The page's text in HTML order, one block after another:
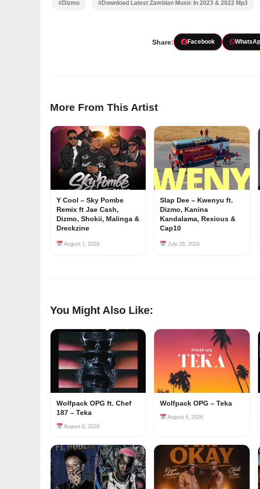
#Dizmo #Download Latest Zambian Music In 2023 & 2022 Mp3
Share: Facebook
More From This Artist
Y Cool – Sky Pombe
Remix ft Jae Cash,
Dizmo, Shokii, Malinga &
Dreckzine
August 1, 2026
Slap Dee – Kwenyu ft.
Dizmo, Kanina
Kandalama, Rexious &
Cap10
July 28, 2026
You Might Also Like:
Wolfpack OPG ft. Chef
187 – Teka
August 6, 2026
Wolfpack OPG – Teka
August 6, 2026